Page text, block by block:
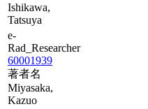
Ishikawa,
Tatsuya
e-
Rad_Researcher
60001939
著者名
Miyasaka,
Kazuo